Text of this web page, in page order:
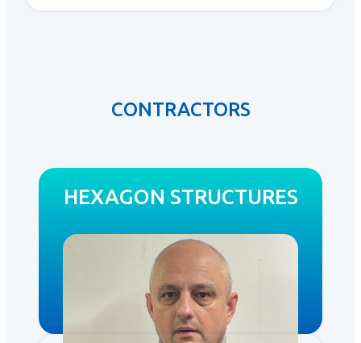
CONTRACTORS
HEXAGON STRUCTURES